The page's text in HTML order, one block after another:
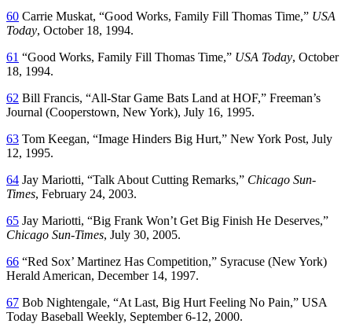
60 Carrie Muskat, “Good Works, Family Fill Thomas Time,” USA
Today, October 18, 1994.
61 “Good Works, Family Fill Thomas Time,” USA Today, October
18, 1994.
62 Bill Francis, “All-Star Game Bats Land at HOF,” Freeman’s
Journal (Cooperstown, New York), July 16, 1995.
63 Tom Keegan, “Image Hinders Big Hurt,” New York Post, July
12, 1995.
64 Jay Mariotti, “Talk About Cutting Remarks,” Chicago Sun-
Times, February 24, 2003.
65 Jay Mariotti, “Big Frank Won’t Get Big Finish He Deserves,”
Chicago Sun-Times, July 30, 2005.
66 “Red Sox’ Martinez Has Competition,” Syracuse (New York)
Herald American, December 14, 1997.
67 Bob Nightengale, “At Last, Big Hurt Feeling No Pain,” USA
Today Baseball Weekly, September 6-12, 2000.